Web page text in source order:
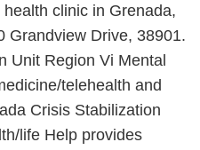
clinic in Grenada,
Grandview Drive, 38901.
Unit Region Vi Mental
telehealth and
Crisis Stabilization
life Help provides